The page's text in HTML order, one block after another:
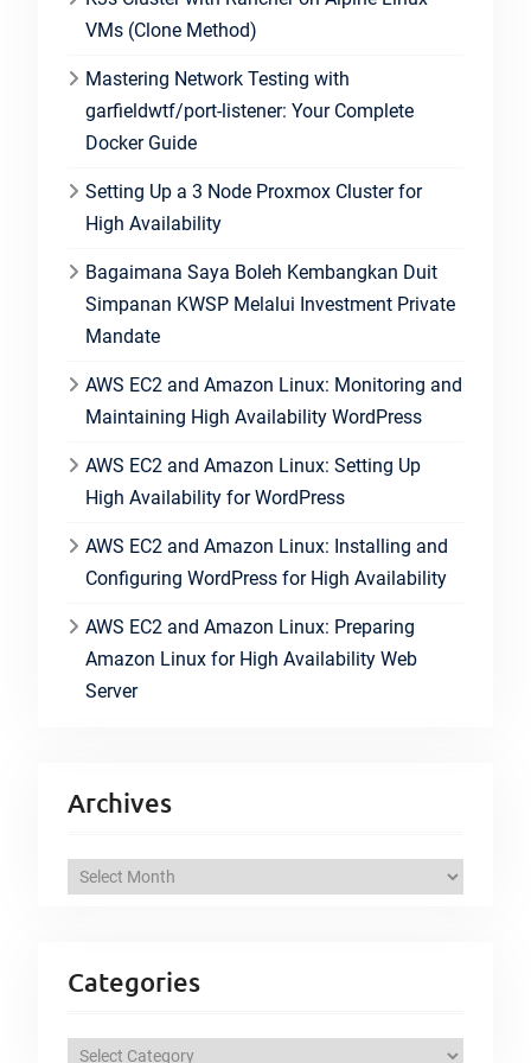
VMs (Clone Method)
Mastering Network Testing with
garfieldwtf/port-listener: Your Complete
Docker Guide
Setting Up a 3 Node Proxmox Cluster for
High Availability
Bagaimana Saya Boleh Kembangkan Duit
Simpanan KWSP Melalui Investment Private
Mandate
AWS EC2 and Amazon Linux: Monitoring and
Maintaining High Availability WordPress
AWS EC2 and Amazon Linux: Setting Up
High Availability for WordPress
AWS EC2 and Amazon Linux: Installing and
Configuring WordPress for High Availability
AWS EC2 and Amazon Linux: Preparing
Amazon Linux for High Availability Web
Server
Archives
h
v
Categories